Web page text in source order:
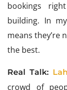
bookings
building. In
means they’re
the best.
Real Talk:
crowd of